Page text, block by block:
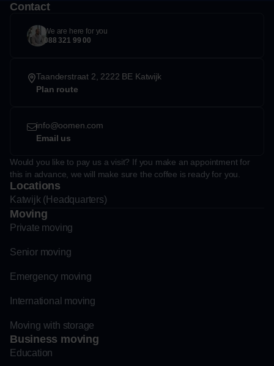
Contact
We are here for you
088 321 99 00
Taanderstraat 2, 2222 BE Katwijk
Plan route
info@oomen.com
Email us
Would you like to pay us a visit? If you make an appointment for
this in advance, we will make sure the coffee is ready for you.
Locations
Katwijk (Headquarters)
Moving
Private moving
Senior moving
Emergency moving
International moving
Moving with storage
Business moving
Education